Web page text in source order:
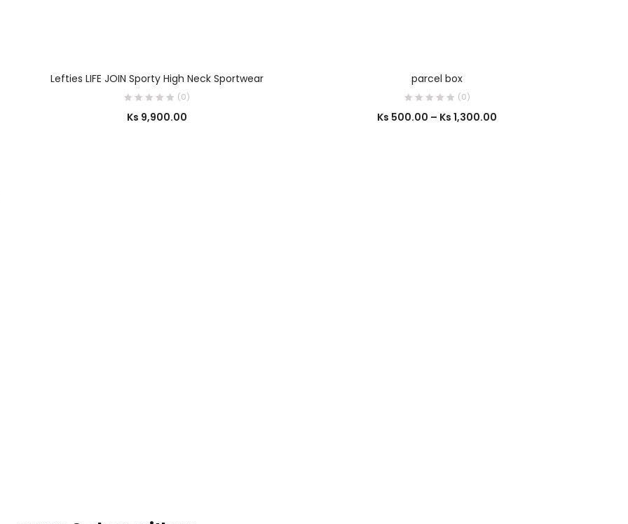
Lefties LIFE JOIN Sporty High Neck Sportwear
(0)
Ks 9,900.00
parcel box
(0)
Ks 500.00 – Ks 1,300.00